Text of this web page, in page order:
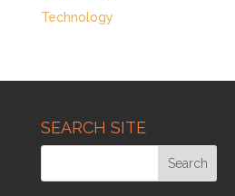
Technology
SEARCH SITE